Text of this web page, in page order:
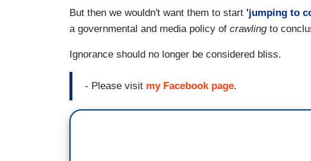
But then we wouldn't want them to start 'jumping to
a governmental and media policy of crawlingto
Ignorance should no longer be considered bliss.
- Please visit my Facebook page.